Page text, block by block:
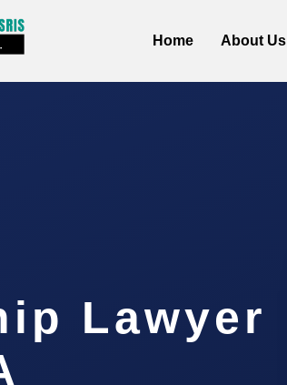
Home About Us
Lawyer